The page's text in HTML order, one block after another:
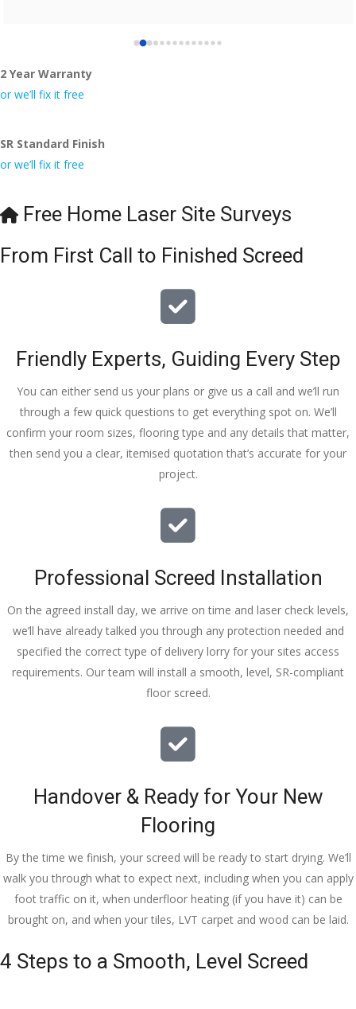
2 Year Warranty
or we’ll fix it free
SR Standard Finish
or we’ll fix it free
Free Home Laser Site Surveys
From First Call to Finished Screed
Friendly Experts, Guiding Every Step
You can either send us your plans or give us a call and we’ll run
through a few quick questions to get everything spot on. We’ll
confirm your room sizes, flooring type and any details that matter,
then send you a clear, itemised quotation that’s accurate for your
project.
Professional Screed Installation
On the agreed install day, we arrive on time and laser check levels,
we’ll have already talked you through any protection needed and
specified the correct type of delivery lorry for your sites access
requirements. Our team will install a smooth, level, SR-compliant
floor screed.
Handover & Ready for Your New
Flooring
By the time we finish, your screed will be ready to start drying. We’ll
walk you through what to expect next, including when you can apply
foot traffic on it, when underfloor heating (if you have it) can be
brought on, and when your tiles, LVT carpet and wood can be laid.
4 Steps to a Smooth, Level Screed